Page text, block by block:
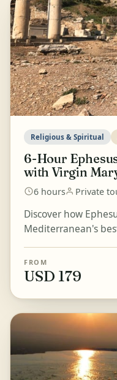
Religious & Spiritual
6-Hour
with Virgin
6 hours Private
Discover how
Mediterranean's
Kuşadası. Visit the H...
FROM
USD 179